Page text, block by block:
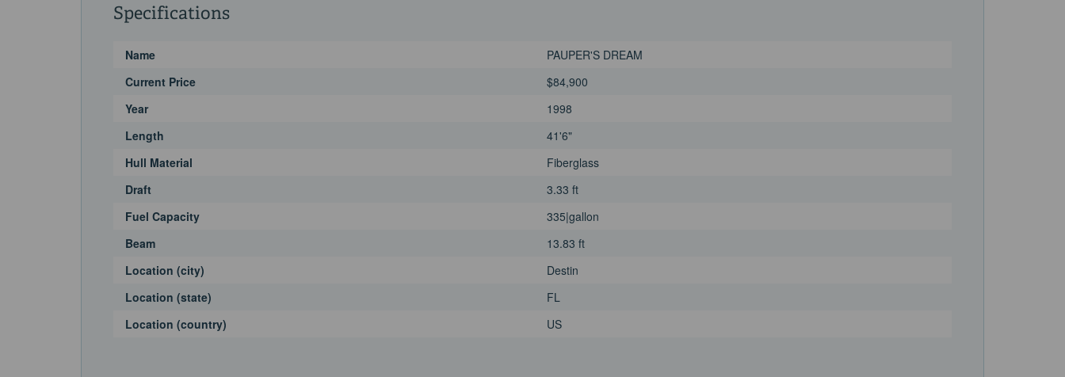
Specifications
Name
PAUPER'S DREAM
Current Price
$84,900
Year
1998
Length
41'6"
Hull Material
Fiberglass
Draft
3.33 ft
Fuel Capacity
335|gallon
Beam
13.83 ft
Location (city)
Destin
Location (state)
FL
Location (country)
US